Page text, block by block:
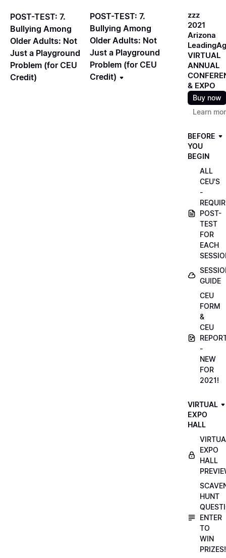
POST-TEST: 7.
Bullying Among
Older Adults: Not
Just a Playground
Problem (for CEU
Credit)
POST-TEST: 7.
Bullying Among
Older Adults: Not
Just a Playground
Problem (for CEU
Credit)
zzz
2021
Arizona
VIRTUAL
ANNUAL
& EXPO
Buy now
Learn
BEFORE
YOU
BEGIN
ALL
CEU'S
-
POST-
TEST
FOR
EACH
GUIDE
CEU
FORM
&
CEU
-
NEW
FOR
2021!
VIRTUAL
EXPO
HALL
EXPO
HALL
HUNT
ENTER
TO
WIN
PRIZES!